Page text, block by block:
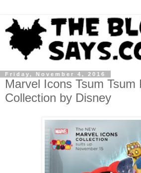
Friday, November 4, 2016
Marvel Icons Tsum Tsum
Collection by Disney